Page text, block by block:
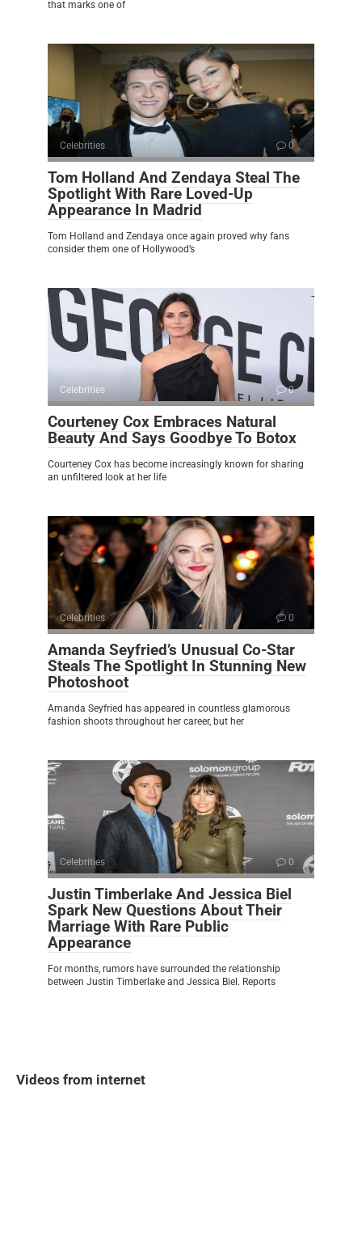
that marks one of
Celebrities 0
Tom Holland And Zendaya Steal The
Spotlight With Rare Loved-Up
Appearance In Madrid
Tom Holland and Zendaya once again proved why fans
consider them one of Hollywood’s
Celebrities 0
Courteney Cox Embraces Natural
Beauty And Says Goodbye To Botox
Courteney Cox has become increasingly known for sharing
an unfiltered look at her life
Celebrities 0
Amanda Seyfried’s Unusual Co-Star
Steals The Spotlight In Stunning New
Photoshoot
Amanda Seyfried has appeared in countless glamorous
fashion shoots throughout her career, but her
Celebrities 0
Justin Timberlake And Jessica Biel
Spark New Questions About Their
Marriage With Rare Public
Appearance
For months, rumors have surrounded the relationship
between Justin Timberlake and Jessica Biel. Reports
Videos from internet